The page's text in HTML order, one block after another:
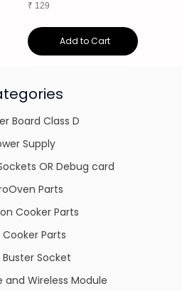
₹ 129
Add to Cart
Board Class D
Supply
OR Debug card
Parts
Cooker Parts
Cooker Parts
Buster Socket
and Wireless Module